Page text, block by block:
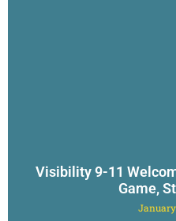
Visibility 9-11
Game,
January